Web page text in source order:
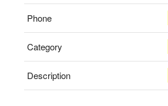
Phone
Category
Description